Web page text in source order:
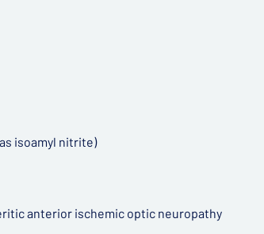
isoamyl nitrite)
anterior ischemic optic neuropathy